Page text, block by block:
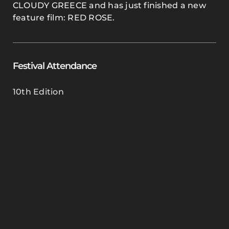
CLOUDY GREECE and has just finished a new
feature film: RED ROSE.
Festival Attendance
10th Edition